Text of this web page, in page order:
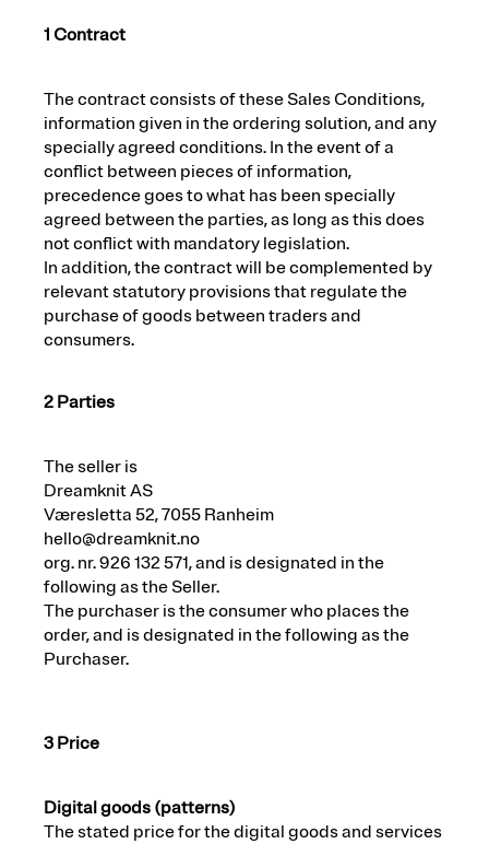
1 Contract
The contract consists of these Sales Conditions,
information given in the ordering solution, and any
specially agreed conditions. In the event of a
conflict between pieces of information,
precedence goes to what has been specially
agreed between the parties, as long as this does
not conflict with mandatory legislation.
In addition, the contract will be complemented by
relevant statutory provisions that regulate the
purchase of goods between traders and
consumers.
2 Parties
The seller is
Dreamknit AS
Væresletta 52, 7055 Ranheim
hello@dreamknit.no
org. nr. 926 132 571, and is designated in the
following as the Seller.
The purchaser is the consumer who places the
order, and is designated in the following as the
Purchaser.
3 Price
Digital goods (patterns)
The stated price for the digital goods and services